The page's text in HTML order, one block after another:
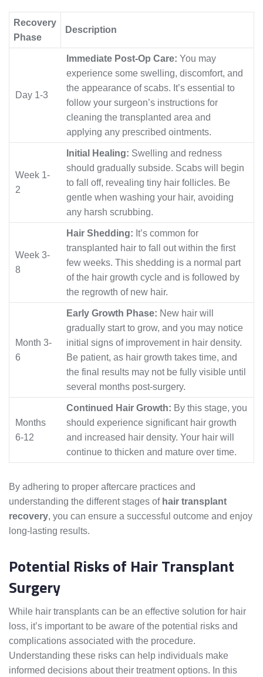
Recovery
Phase
Description
Day 1-3
Immediate Post-Op Care: You may
experience some swelling, discomfort, and
the appearance of scabs. It’s essential to
follow your surgeon’s instructions for
cleaning the transplanted area and
applying any prescribed ointments.
Week 1-
2
Initial Healing: Swelling and redness
should gradually subside. Scabs will begin
to fall off, revealing tiny hair follicles. Be
gentle when washing your hair, avoiding
any harsh scrubbing.
Week 3-
8
Hair Shedding: It’s common for
transplanted hair to fall out within the first
few weeks. This shedding is a normal part
of the hair growth cycle and is followed by
the regrowth of new hair.
Month 3-
6
Early Growth Phase: New hair will
gradually start to grow, and you may notice
initial signs of improvement in hair density.
Be patient, as hair growth takes time, and
the final results may not be fully visible until
several months post-surgery.
Months
6-12
Continued Hair Growth: By this stage, you
should experience significant hair growth
and increased hair density. Your hair will
continue to thicken and mature over time.
By adhering to proper aftercare practices and
understanding the different stages of hair transplant
recovery, you can ensure a successful outcome and enjoy
long-lasting results.
Potential Risks of Hair Transplant
Surgery
While hair transplants can be an effective solution for hair
loss, it’s important to be aware of the potential risks and
complications associated with the procedure.
Understanding these risks can help individuals make
informed decisions about their treatment options. In this